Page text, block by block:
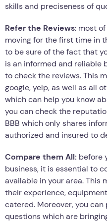
skills and preciseness of
Refer the Reviews: most
moving for the first time in
to be sure of the fact that
is an informed and reliable
to check the reviews. This
google, yelp, as well as all
which can help you know
you can check the
BBB which only shares
authorized and insured to
Compare them All: before
business, it is essential to
available in your area. This
their experience,
catered. Moreover, you
questions which are